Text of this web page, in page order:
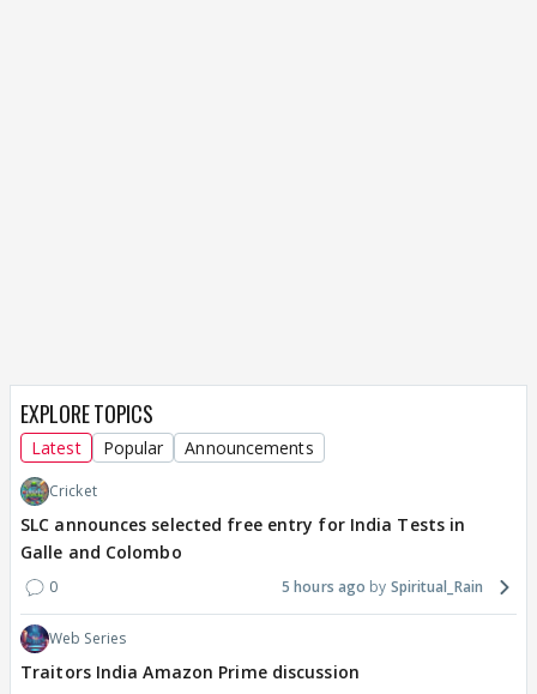
EXPLORE TOPICS
Latest Popular Announcements
Cricket
SLC announces selected free entry for India Tests in
Galle and Colombo
0 5 hours ago Spiritual_Rain
Web Series
Traitors India Amazon Prime discussion